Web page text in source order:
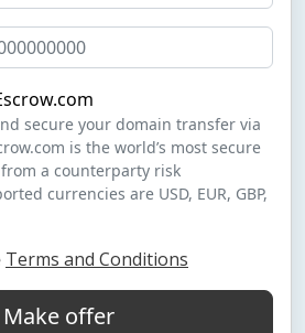
secure your domain transfer via
is the world’s most secure
a counterparty risk
currencies are USD, EUR, GBP,
Terms and Conditions
Make offer